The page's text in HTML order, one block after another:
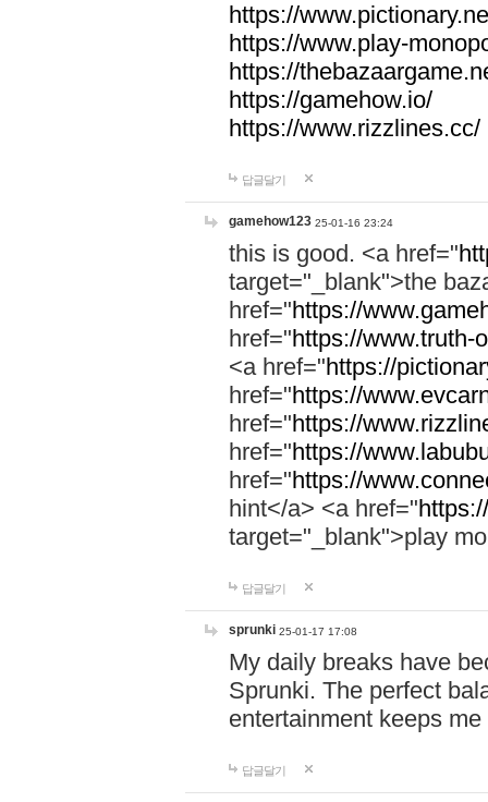
https://
https://www.play-
https://
https://gamehow.io/
https://www.rizzlines.cc/
답글달기
gamehow123 25-01-16 23:24
this is good. <a href="
target="_blank">the
href="https://
href="https://www.truth-
<a href="https://
href="https://
href="https://
href="https://
href="https://
hint</a> <a href="
target="_blank">play
답글달기
sprunki 25-01-17 17:08
My daily breaks have
Sprunki. The perfect
entertainment keeps
답글달기